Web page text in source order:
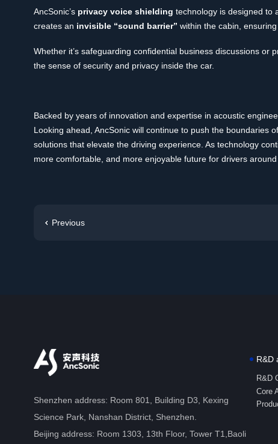
AncSonic’s privacy voice shielding technology is designed to
creates an invisible “sound barrier” within the cabin,
Whether it’s safeguarding confidential business discussions
the sense of security and privacy inside the car.
Backed by years of innovation and expertise in acoustic
Looking ahead, AncSonic will continue to push the
solutions that elevate the driving experience. As technology
more comfortable, and more enjoyable future for drivers
Previous
Shenzhen address: Room 801, Building D3, Kexing
Science Park, Nanshan District, Shenzhen.
Beijing address: Room 1303, 13th Floor, Tower T1,Baoli
R&D
R&D
Core